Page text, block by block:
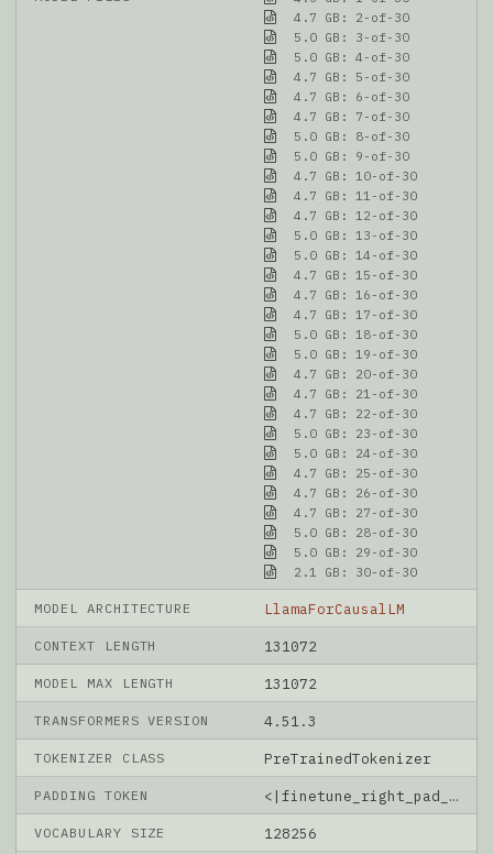
4.7 GB: 2-of-30
5.0 GB: 3-of-30
5.0 GB: 4-of-30
4.7 GB: 5-of-30
4.7 GB: 6-of-30
4.7 GB: 7-of-30
5.0 GB: 8-of-30
5.0 GB: 9-of-30
4.7 GB: 10-of-30
4.7 GB: 11-of-30
4.7 GB: 12-of-30
5.0 GB: 13-of-30
5.0 GB: 14-of-30
4.7 GB: 15-of-30
4.7 GB: 16-of-30
4.7 GB: 17-of-30
5.0 GB: 18-of-30
5.0 GB: 19-of-30
4.7 GB: 20-of-30
4.7 GB: 21-of-30
4.7 GB: 22-of-30
5.0 GB: 23-of-30
5.0 GB: 24-of-30
4.7 GB: 25-of-30
4.7 GB: 26-of-30
4.7 GB: 27-of-30
5.0 GB: 28-of-30
5.0 GB: 29-of-30
2.1 GB: 30-of-30
MODEL ARCHITECTURE LlamaForCausalLM
CONTEXT LENGTH 131072
MODEL MAX LENGTH 131072
TRANSFORMERS VERSION 4.51.3
TOKENIZER CLASS PreTrainedTokenizer
PADDING TOKEN <|finetune_right_pad_id|>
VOCABULARY SIZE 128256